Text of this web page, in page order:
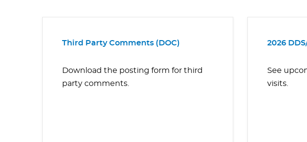
Third Party Comments (DOC)
Download the posting form for third
party comments.
2026
See
visits.